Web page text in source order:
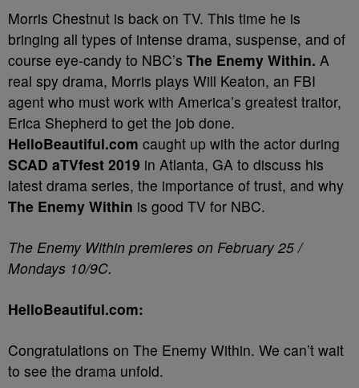
Morris Chestnut is back on TV. This time he is
bringing all types of intense drama, suspense, and of
course eye-candy to NBC’s The Enemy Within. A
real spy drama, Morris plays Will Keaton, an FBI
agent who must work with America’s greatest traitor,
Erica Shepherd to get the job done.
HelloBeautiful.com caught up with the actor during
SCAD aTVfest 2019 in Atlanta, GA to discuss his
latest drama series, the importance of trust, and why
The Enemy Within is good TV for NBC.
The Enemy Within premieres on February 25 /
Mondays 10/9C.
HelloBeautiful.com:
Congratulations on The Enemy Within. We can’t wait
to see the drama unfold.